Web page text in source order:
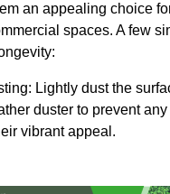
an appealing choice
spaces. A few
Lightly dust the
duster to prevent
vibrant appeal.